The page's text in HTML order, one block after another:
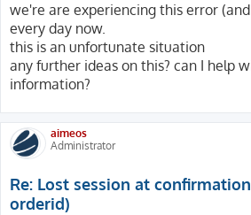
s
we're are experiencing this error
every day now.
this is an unfortunate situation
any further ideas on this? can I help
information?
aimeos
Administrator
Re: Lost session at
orderid)